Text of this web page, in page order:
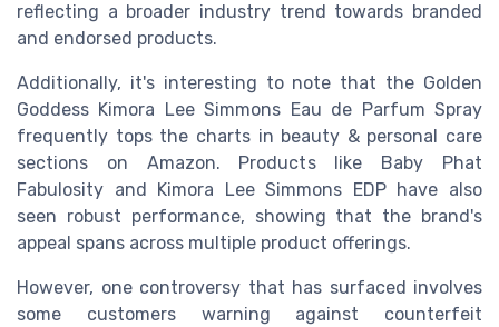
reflecting a broader industry trend towards branded
and endorsed products.
Additionally, it's interesting to note that the Golden
Goddess Kimora Lee Simmons Eau de Parfum Spray
frequently tops the charts in beauty & personal care
sections on Amazon. Products like Baby Phat
Fabulosity and Kimora Lee Simmons EDP have also
seen robust performance, showing that the brand's
appeal spans across multiple product offerings.
However, one controversy that has surfaced involves
some customers warning against counterfeit